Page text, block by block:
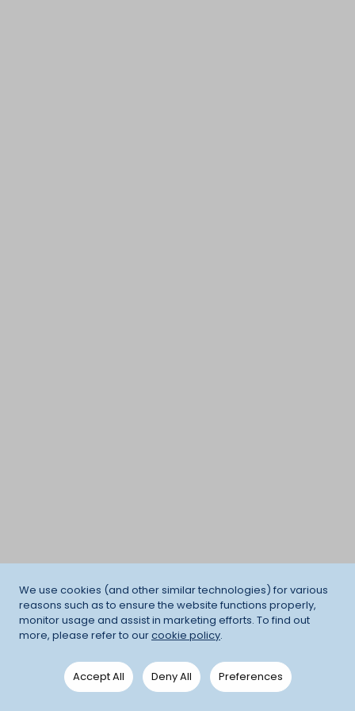
We use cookies (and other similar technologies) for various
reasons such as to ensure the website functions properly,
monitor usage and assist in marketing efforts. To find out
more, please refer to ourcookie policy.
Accept All Deny All Preferences